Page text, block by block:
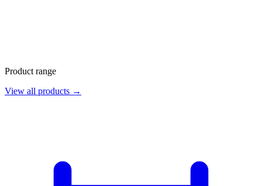
Product range
View all products →